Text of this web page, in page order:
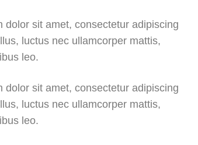
dolor sit amet, consectetur adipiscing
luctus nec ullamcorper mattis,
leo.
dolor sit amet, consectetur adipiscing
luctus nec ullamcorper mattis,
leo.